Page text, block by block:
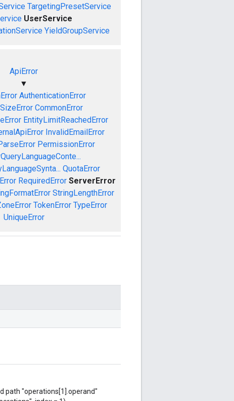
TargetingPresetService
UserService
YieldGroupService
ApiError
▼
AuthenticationError
CommonError
EntityLimitReachedError
InvalidEmailError
PermissionError
QuotaError
RequiredError ServerError
StringLengthError
TokenError TypeError
UniqueError
path "operations[1].operand"